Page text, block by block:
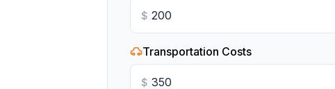
$
Transportation Costs
$